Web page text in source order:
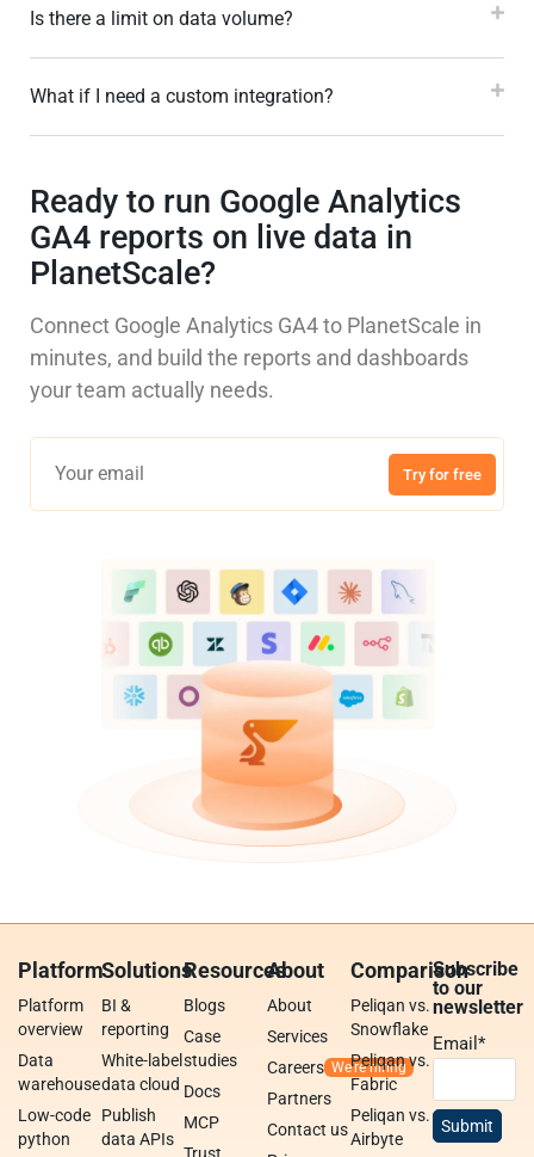
Is there a limit on data volume?
What if I need a custom integration?
Ready to run Google Analytics
GA4 reports on live data in
PlanetScale?
Connect Google Analytics GA4 to PlanetScale in
minutes, and build the reports and dashboards
your team actually needs.
Try for free
Platform
Platform
overview
Data
warehouse
Low-code
python
Solutions
BI &
reporting
White-label
data cloud
Publish
data APIs
Resources
Blogs
Case
studies
Docs
MCP
About
About
Services
Careers
Partners
Contact us
Comparison
Peliqan vs.
Snowflake
Peliqan vs.
Fabric
Peliqan vs.
Airbyte
Subscribe
to our
newsletter
Email*